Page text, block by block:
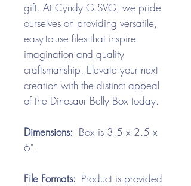
gift. At Cyndy G SVG, we pride
ourselves on providing versatile,
easy-to-use files that inspire
imagination and quality
craftsmanship. Elevate your next
creation with the distinct appeal
of the Dinosaur Belly Box today.
Dimensions: Box is 3.5 x 2.5 x
6".
File Formats: Product is provided